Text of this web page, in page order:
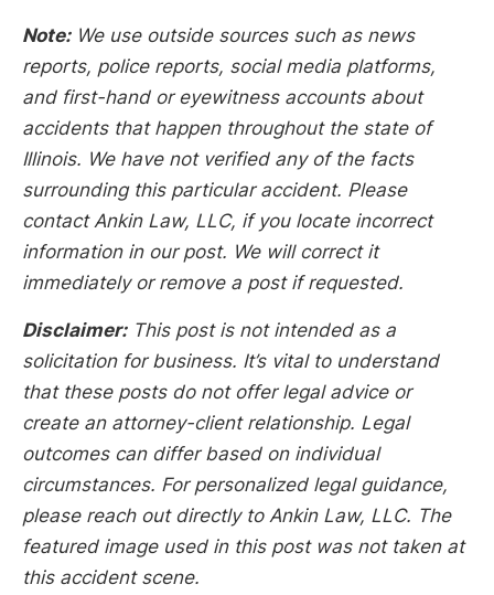
Note:We use outside sources such as news
reports, police reports, social media platforms,
and first-hand or eyewitness accounts about
accidents that happen throughout the state of
Illinois. We have not verified any of the facts
surrounding this particular accident. Please
contact Ankin Law, LLC, if you locate incorrect
information in our post. We will correct it
immediately or remove a post if requested.
Disclaimer:This post is not intended as a
solicitation for business. It’s vital to understand
that these posts do not offer legal advice or
create an attorney-client relationship. Legal
outcomes can differ based on individual
circumstances. For personalized legal guidance,
please reach out directly to Ankin Law, LLC. The
featured image used in this post was not taken at
this accident scene.